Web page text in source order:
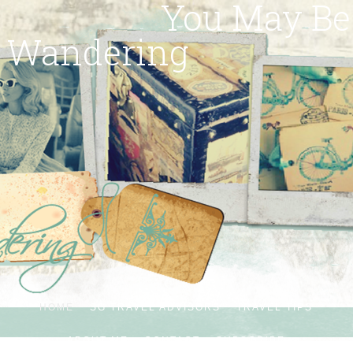
You May Be
Wandering
HOME SG TRAVEL ADVISORS TRAVEL TIPS
ABOUT ME CONTACT SUBSCRIBE